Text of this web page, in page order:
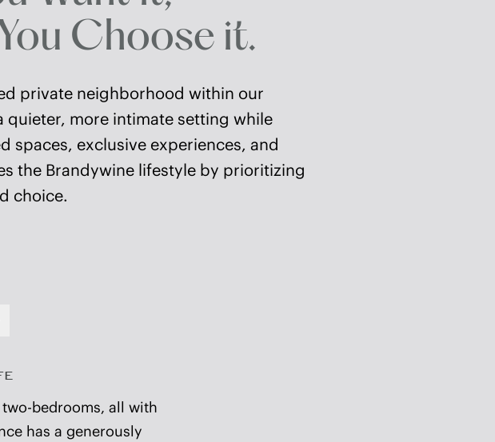
Choose it.
private neighborhood within our
more intimate setting while
spaces, exclusive experiences, and
the Brandywine lifestyle by prioritizing
choice.
slide
select communities to
of services, and